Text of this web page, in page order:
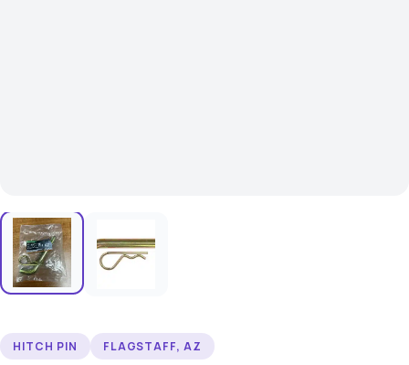
HITCH PIN FLAGSTAFF, AZ